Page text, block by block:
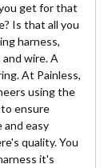
get for that
Is that all you
harness,
wire. A
At Painless,
using the
ensure
and easy
quality. You
it's